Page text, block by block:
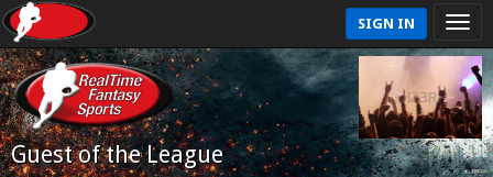
SIGN IN
Guest of the League